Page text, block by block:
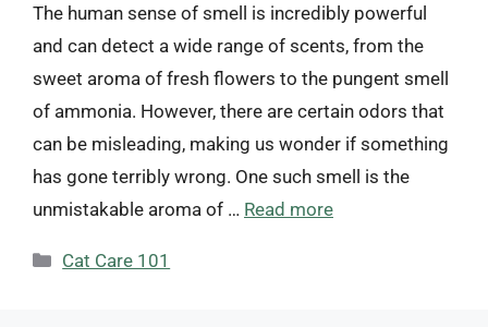
The human sense of smell is incredibly powerful
and can detect a wide range of scents, from the
sweet aroma of fresh flowers to the pungent smell
of ammonia. However, there are certain odors that
can be misleading, making us wonder if something
has gone terribly wrong. One such smell is the
unmistakable aroma of … Read more
Categories
Cat Care 101